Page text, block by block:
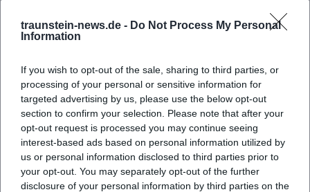
traunstein-news.de - Do Not Process My Personal
Information
If you wish to opt-out of the sale, sharing to third parties, or
processing of your personal or sensitive information for
targeted advertising by us, please use the below opt-out
section to confirm your selection. Please note that after your
opt-out request is processed you may continue seeing
interest-based ads based on personal information utilized by
us or personal information disclosed to third parties prior to
your opt-out. You may separately opt-out of the further
disclosure of your personal information by third parties on the
Map unavailable
Open in Google Maps